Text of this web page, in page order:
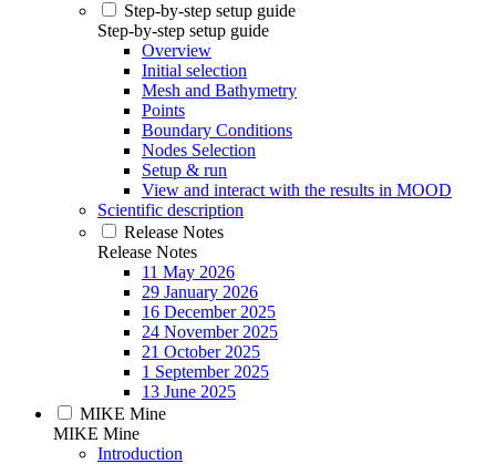
Step-by-step setup guide
Step-by-step setup guide
Overview
Initial selection
Mesh and Bathymetry
Points
Boundary Conditions
Nodes Selection
Setup & run
View and interact with the results in MOOD
Scientific description
Release Notes
Release Notes
11 May 2026
29 January 2026
16 December 2025
24 November 2025
21 October 2025
1 September 2025
13 June 2025
MIKE Mine
MIKE Mine
Introduction